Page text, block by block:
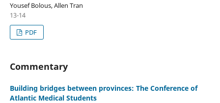
Yousef Bolous, Allen Tran
13-14
PDF
Commentary
Building bridges between provinces: The Conference of
Atlantic Medical Students